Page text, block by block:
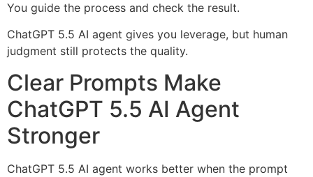
You guide the process and check the result.
ChatGPT 5.5 AI agent gives you leverage, but human
judgment still protects the quality.
Clear Prompts Make
ChatGPT 5.5 AI Agent
Stronger
ChatGPT 5.5 AI agent works better when the prompt